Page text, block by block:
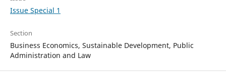
Issue Special 1
Section
Business Economics, Sustainable Development, Public
Administration and Law